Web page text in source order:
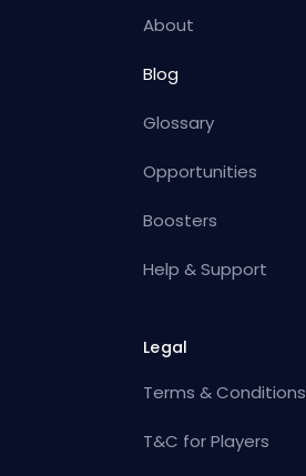
About
Blog
Glossary
Opportunities
Boosters
Help & Support
Legal
Terms & Conditions
T&C for Players